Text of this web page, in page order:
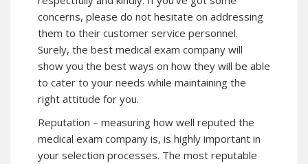
concerns, please do not hesitate on addressing
them to their customer service personnel.
Surely, the best medical exam company will
show you the best ways on how they will be able
to cater to your needs while maintaining the
right attitude for you.
Reputation – measuring how well reputed the
medical exam company is, is highly important in
your selection processes. The most reputable